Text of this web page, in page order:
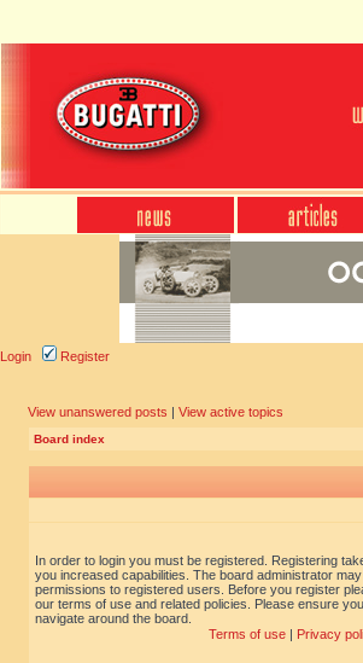
Login Register
View unanswered posts | View active topics
Board index
In order to login you must be registered. Registering
you increased capabilities. The board administrator
permissions to registered users. Before you register
our terms of use and related policies. Please ensure
navigate around the board.
Terms of use| Privacy